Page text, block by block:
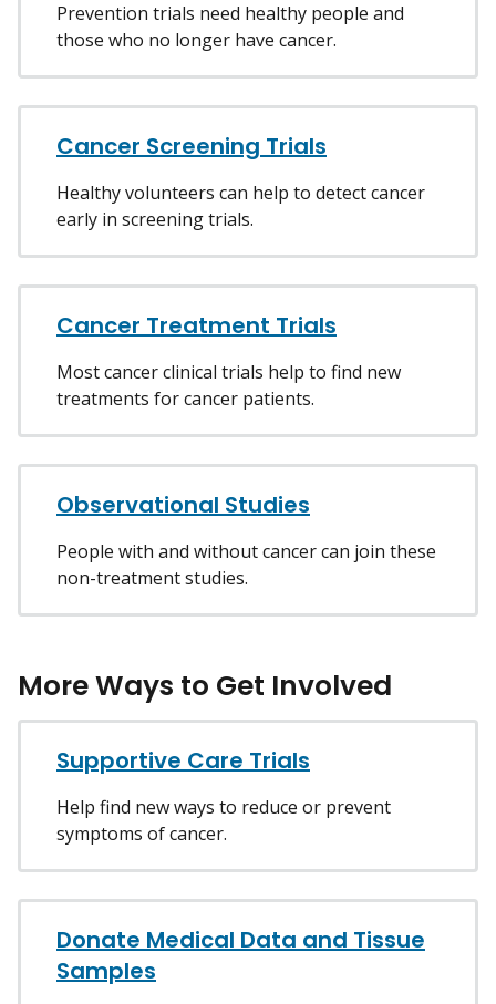
Prevention trials need healthy people and
those who no longer have cancer.
Cancer Screening Trials
Healthy volunteers can help to detect cancer
early in screening trials.
Cancer Treatment Trials
Most cancer clinical trials help to find new
treatments for cancer patients.
Observational Studies
People with and without cancer can join these
non-treatment studies.
More Ways to Get Involved
Supportive Care Trials
Help find new ways to reduce or prevent
symptoms of cancer.
Donate Medical Data and Tissue
Samples